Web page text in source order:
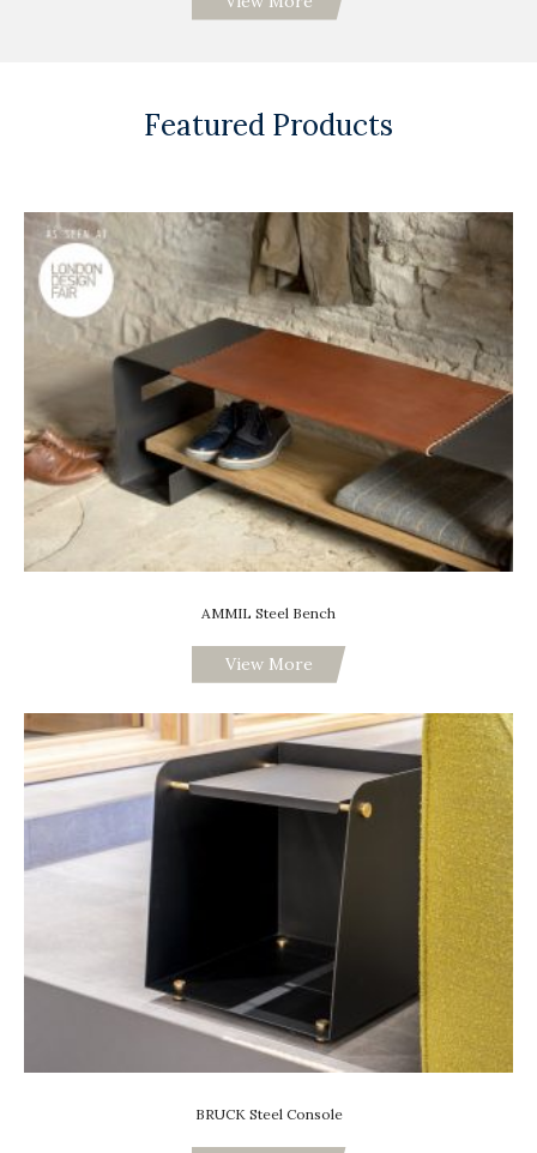
Featured Products
AMMIL Steel Bench
View More
BRUCK Steel Console